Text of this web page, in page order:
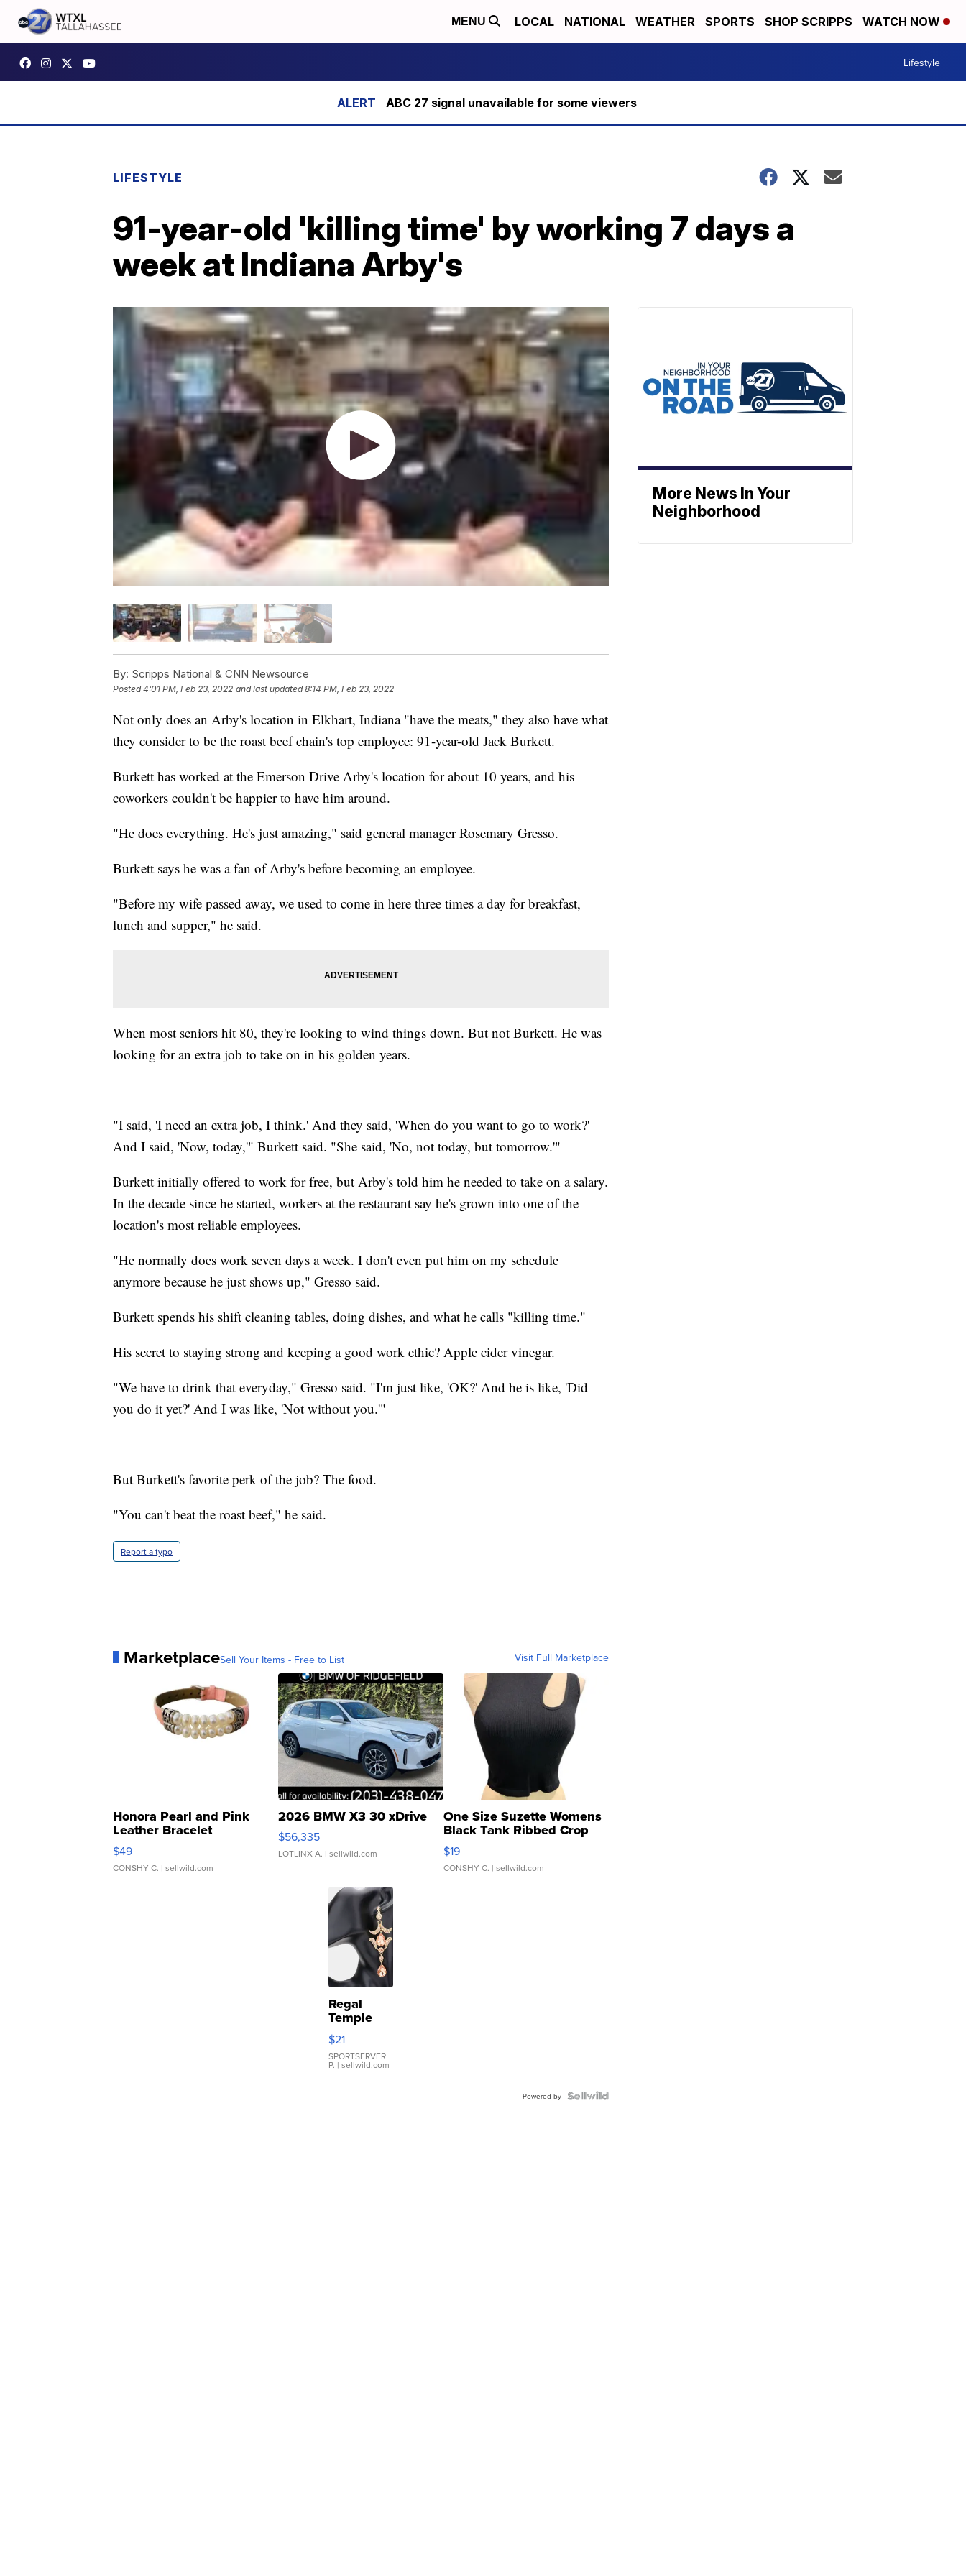
MENU LOCAL NATIONAL WEATHER SPORTS SHOP SCRIPPS WATCH NOW
Lifestyle
ABC 27 signal unavailable for some viewers
LIFESTYLE
91-year-old 'killing time' by working 7 days a
week at Indiana Arby's
By: Scripps National & CNN Newsource
Posted4:01 PM, Feb 23, 2022 and last updated 8:14 PM, Feb 23, 2022
Not only does an Arby's location in Elkhart, Indiana "have the meats," they also have what
they consider to be the roast beef chain's top employee: 91-year-old Jack Burkett.
Burkett has worked at the Emerson Drive Arby's location for about 10 years, and his
coworkers couldn't be happier to have him around.
"He does everything. He's just amazing," said general manager Rosemary Gresso.
Burkett says he was a fan of Arby's before becoming an employee.
"Before my wife passed away, we used to come in here three times a day for breakfast,
lunch and supper," he said.
When most seniors hit 80, they're looking to wind things down. But not Burkett. He was
looking for an extra job to take on in his golden years.
"I said, 'I need an extra job, I think.' And they said, 'When do you want to go to work?'
And I said, 'Now, today,'" Burkett said. "She said, 'No, not today, but tomorrow.'"
Burkett initially offered to work for free, but Arby's told him he needed to take on a salary.
In the decade since he started, workers at the restaurant say he's grown into one of the
location's most reliable employees.
"He normally does work seven days a week. I don't even put him on my schedule
anymore because he just shows up," Gresso said.
Burkett spends his shift cleaning tables, doing dishes, and what he calls "killing time."
His secret to staying strong and keeping a good work ethic? Apple cider vinegar.
"We have to drink that everyday," Gresso said. "I'm just like, 'OK?' And he is like, 'Did
you do it yet?' And I was like, 'Not without you.'"
But Burkett's favorite perk of the job? The food.
"You can't beat the roast beef," he said.
Report a typo
MarketplaceSell Your Items - Free to List Visit Full Marketplace
Honora Pearl and Pink
Leather Bracelet
Adjustable Buckle Clo...
$49
CONSHY C. | sellwild.com
2026 BMW X3 30 xDrive
$56,335
LOTLINX A. | sellwild.com
One Size Suzette Womens
Black Tank Ribbed Crop
Asymmetrical ...
$19
CONSHY C. | sellwild.com
Regal
Temple
Droplet
Earrings
$21
SPORTSERVER
P. | sellwild.com
Powered by
More News In Your
Neighborhood